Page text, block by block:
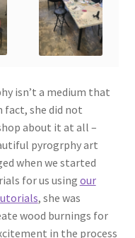
isn’t a medium that
fact, she did not
about it at all –
pyrogrphy art
when we started
for us using our
, she was
wood burnings for
in the process